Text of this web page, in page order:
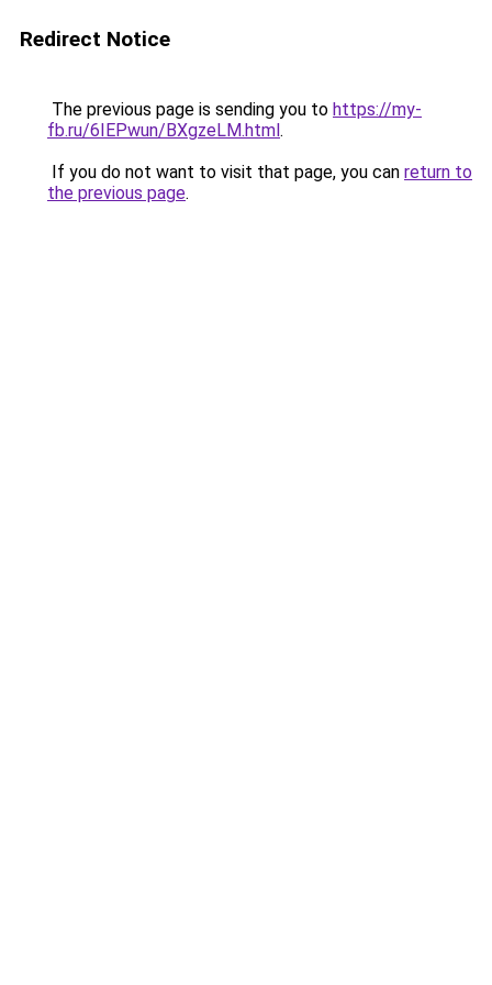
Redirect Notice
The previous page is sending you to https://my-
fb.ru/6IEPwun/BXgzeLM.html.
If you do not want to visit that page, you can return to
the previous page.